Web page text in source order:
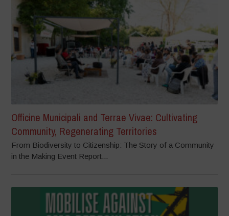
Officine Municipali and Terrae Vivae: Cultivating
Community, Regenerating Territories
From Biodiversity to Citizenship: The Story of a Community
in the Making Event Report...